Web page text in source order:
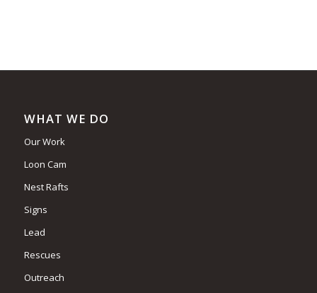
WHAT WE DO
Our Work
Loon Cam
Nest Rafts
Signs
Lead
Rescues
Outreach